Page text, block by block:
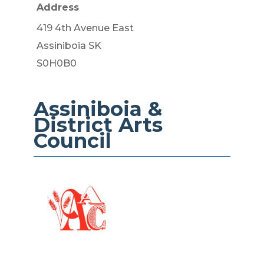
Address
419 4th Avenue East
Assiniboia SK
S0H0B0
Assiniboia &
District​​ Arts
Council